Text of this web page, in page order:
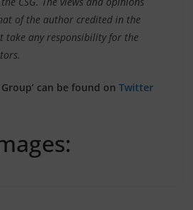
of the author credited in the
take any responsibility for the
can be found on Twitter